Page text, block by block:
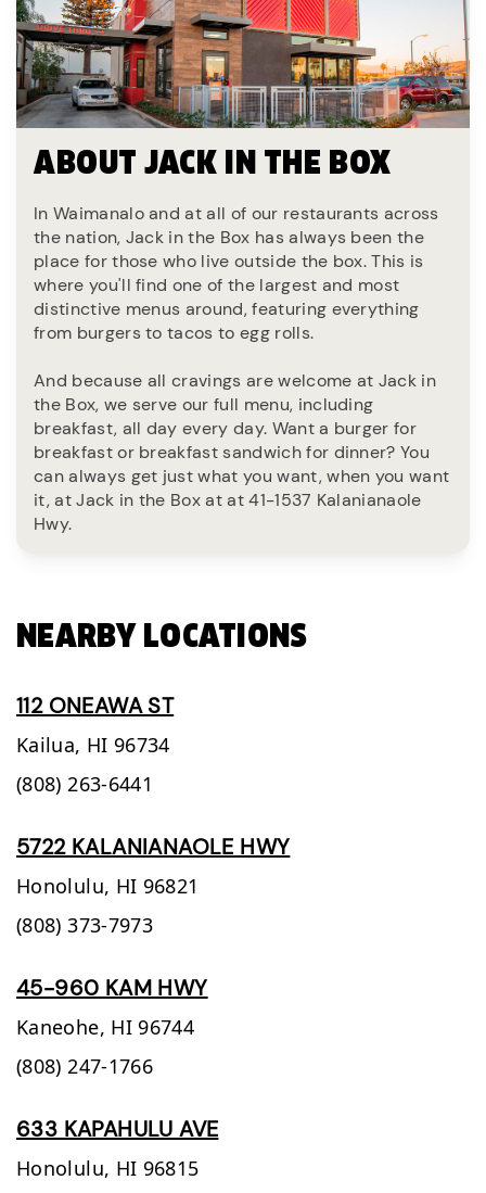
ABOUT JACK IN THE BOX
In Waimanalo and at all of our restaurants across
the nation, Jack in the Box has always been the
place for those who live outside the box. This is
where you'll find one of the largest and most
distinctive menus around, featuring everything
from burgers to tacos to egg rolls.
And because all cravings are welcome at Jack in
the Box, we serve our full menu, including
breakfast, all day every day. Want a burger for
breakfast or breakfast sandwich for dinner? You
can always get just what you want, when you want
it, at Jack in the Box at at 41-1537 Kalanianaole
Hwy.
NEARBY LOCATIONS
112 ONEAWA ST
Kailua, HI 96734
(808) 263-6441
5722 KALANIANAOLE HWY
Honolulu, HI 96821
(808) 373-7973
45-960 KAM HWY
Kaneohe, HI 96744
(808) 247-1766
633 KAPAHULU AVE
Honolulu, HI 96815